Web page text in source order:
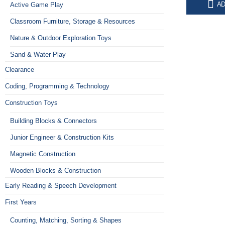
0
449,00 R
Active Game Play
Classroom Furniture, Storage & Resources
Nature & Outdoor Exploration Toys
Sand & Water Play
Clearance
Coding, Programming & Technology
Construction Toys
Building Blocks & Connectors
Junior Engineer & Construction Kits
Magnetic Construction
Wooden Blocks & Construction
Early Reading & Speech Development
First Years
Counting, Matching, Sorting & Shapes